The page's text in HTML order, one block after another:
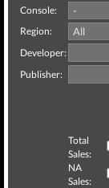
Console:
Region:
Developer:
Publisher:
Total
Sales:
NA
Sales: